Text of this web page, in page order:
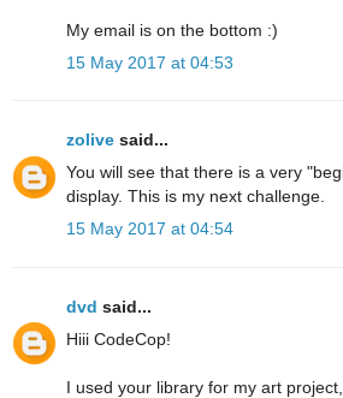
My email is on the bottom :)
15 May 2017 at 04:53
zolive said...
You will see that there is a very
display. This is my next challenge.
15 May 2017 at 04:54
dvd said...
Hiii CodeCop!
I used your library for my art